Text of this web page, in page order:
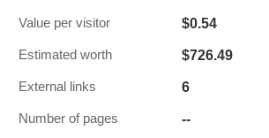
Value per visitor $0.54
Estimated worth $726.49
External links 6
Number of pages --